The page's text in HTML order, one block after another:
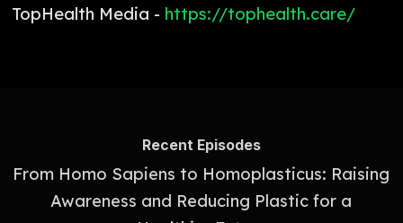
TopHealth Media - https://tophealth.care/
Recent Episodes
From Homo Sapiens to Homoplasticus: Raising
Awareness and Reducing Plastic for a